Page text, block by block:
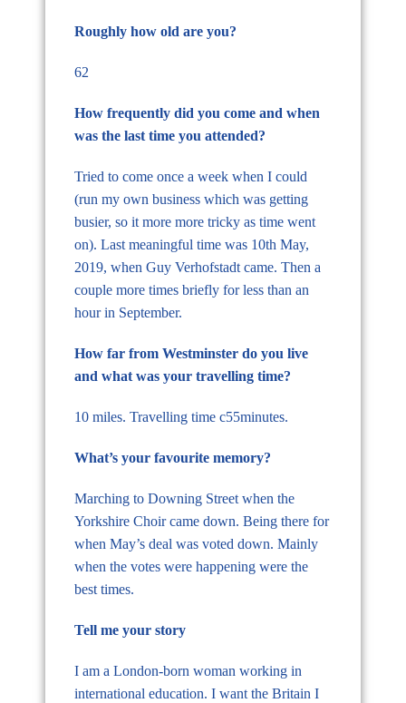
Roughly how old are you?
62
How frequently did you come and when
was the last time you attended?
Tried to come once a week when I could
(run my own business which was getting
busier, so it more more tricky as time went
on). Last meaningful time was 10th May,
2019, when Guy Verhofstadt came. Then a
couple more times briefly for less than an
hour in September.
How far from Westminster do you live
and what was your travelling time?
10 miles. Travelling time c55minutes.
What’s your favourite memory?
Marching to Downing Street when the
Yorkshire Choir came down. Being there for
when May’s deal was voted down. Mainly
when the votes were happening were the
best times.
Tell me your story
I am a London-born woman working in
international education. I want the Britain I